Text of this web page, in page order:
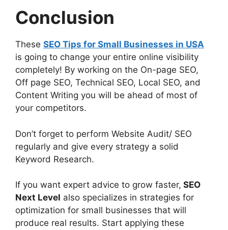
Conclusion
These SEO Tips for Small Businesses in USA
is going to change your entire online visibility
completely! By working on the On-page SEO,
Off page SEO, Technical SEO, Local SEO, and
Content Writing you will be ahead of most of
your competitors.
Don’t forget to perform Website Audit/ SEO
regularly and give every strategy a solid
Keyword Research.
If you want expert advice to grow faster, SEO
Next Level also specializes in strategies for
optimization for small businesses that will
produce real results. Start applying these